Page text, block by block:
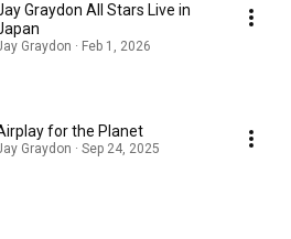
Graydon All Stars Live in
Graydon · Feb 1, 2026
for the Planet
Graydon · Sep 24, 2025